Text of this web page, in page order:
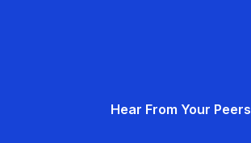
Hear From Your Peers